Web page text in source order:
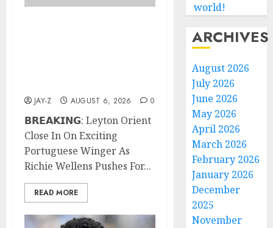
JAY-Z AUGUST 6, 2026 0
𝗕𝗥𝗘𝗔𝗞𝗜𝗡𝗚: Leyton Orient
Close In On Exciting
Portuguese Winger As
Richie Wellens Pushes For...
READ MORE
world!
ARCHIVES
August 2026
July 2026
June 2026
May 2026
April 2026
March 2026
February 2026
January 2026
December
2025
November